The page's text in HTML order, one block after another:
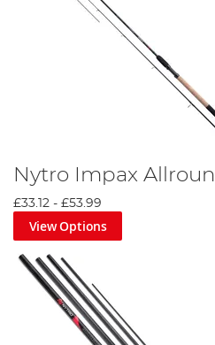
Nytro Impax
£33.12 - £53.99
View Options